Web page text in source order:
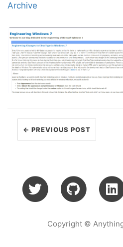
Archive
← PREVIOUS POST
Copyright ©